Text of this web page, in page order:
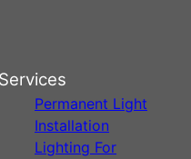
Services
Permanent Light
Installation
Lighting For